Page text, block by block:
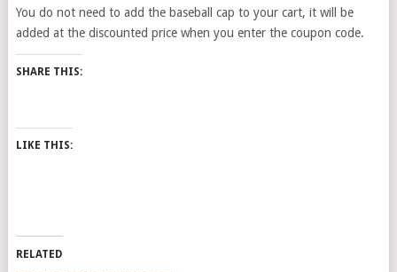
You do not need to add the baseball cap to your cart, it will be
added at the discounted price when you enter the coupon code.
SHARE THIS:
LIKE THIS:
RELATED